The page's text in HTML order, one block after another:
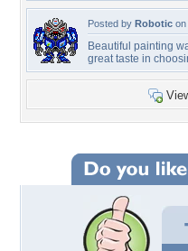
Posted by Robotic on
Beautiful painting
great taste in